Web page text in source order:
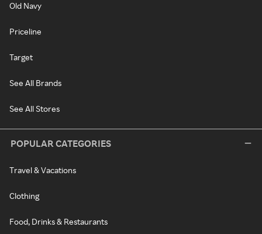
Old Navy
Priceline
Target
See All Brands
See All Stores
POPULAR CATEGORIES
Travel & Vacations
Clothing
Food, Drinks & Restaurants